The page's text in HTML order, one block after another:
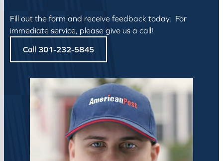
Fill out the form and receive feedback today. For
immediate service, please give us a call!
Call 301-232-5845